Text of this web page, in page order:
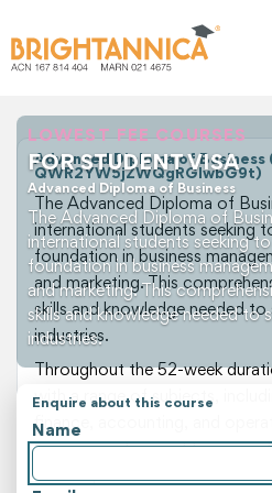
LOWEST FEE COURSES
FOR STUDENT VISA
Advanced Diploma of Business
The Advanced Diploma of
international students seeking
foundation in business
and marketing. This
skills and knowledge needed to
industries.
Enquire about this course
Name
Advanced Diploma of Business
QWR2YW5jZWQgRGlwbG9t)
The Advanced Diploma of
international students seeking
foundation in business
and marketing. This
skills and knowledge needed to
industries.
Throughout the 52-week
with a range of subjects,
finance, accounting, and
program is designed to equip
skills required to excel in the